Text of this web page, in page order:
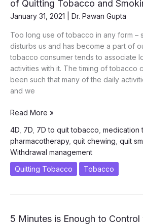
of Quitting Tobacco and
January 31, 2021 Dr. Pawan Gupta
Too long use of tobacco in any form –
disturbs us and has become a part of
tobacco consumer tends to associate
activities with it. The timing of tobacco
been such that many of the daily
and we
Control
Cravings
–
7th
Read More »
4D 7D 7D to quit tobacco medication
pharmacotherapy, quit chewing quit
Withdrawal management
Quitting Tobacco
Tobacco
5 Minutes is Enough to